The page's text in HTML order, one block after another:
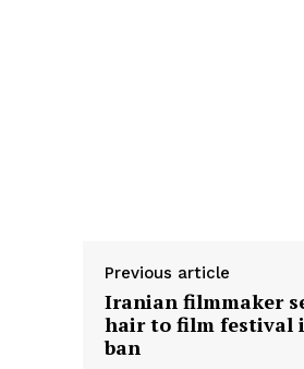
Previous article
Iranian filmmaker
hair to film festival
ban